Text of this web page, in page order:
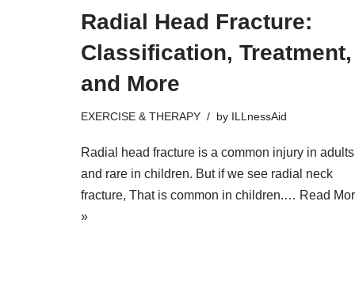
Radial Head Fracture:
Classification, Treatment,
and More
EXERCISE & THERAPY by ILLnessAid
Radial head fracture is a common injury in adults
and rare in children. But if we see radial neck
fracture, That is common in children.… Read
»